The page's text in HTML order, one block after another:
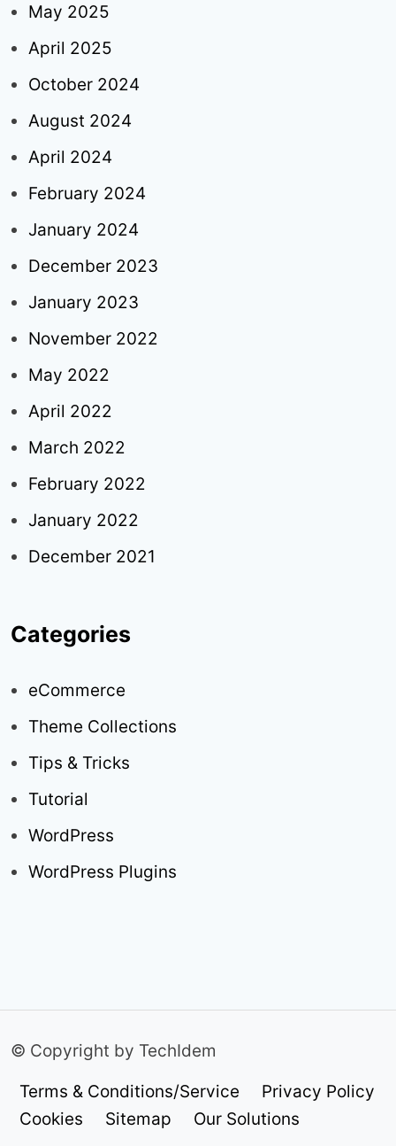
May 2025
April 2025
October 2024
August 2024
April 2024
February 2024
January 2024
December 2023
January 2023
November 2022
May 2022
April 2022
March 2022
February 2022
January 2022
December 2021
Categories
eCommerce
Theme Collections
Tips & Tricks
Tutorial
WordPress
WordPress Plugins
© Copyright by TechIdem
Terms & Conditions/Service
Privacy Policy
Cookies
Sitemap Our Solutions